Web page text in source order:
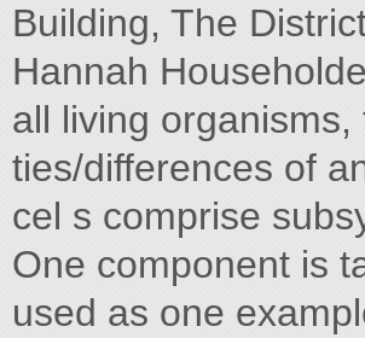
Building, The
Hannah
all living
ties/differences of
cel s comprise
One component is
used as one